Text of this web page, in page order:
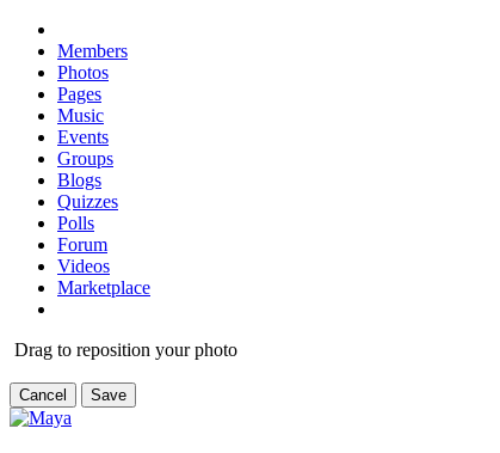
Members
Photos
Pages
Music
Events
Groups
Blogs
Quizzes
Polls
Forum
Videos
Marketplace
Drag to reposition your photo
Cancel Save